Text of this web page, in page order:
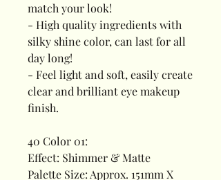
match your look!
- High quality ingredients with
silky shine color, can last for all
day long!
- Feel light and soft, easily create
clear and brilliant eye makeup
finish.
40 Color 01:
Effect: Shimmer & Matte
Palette Size: Approx. 151mm X